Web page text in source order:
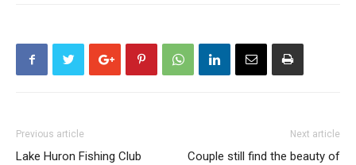
Previous article
Lake Huron Fishing Club
Next article
Couple still find the beauty of